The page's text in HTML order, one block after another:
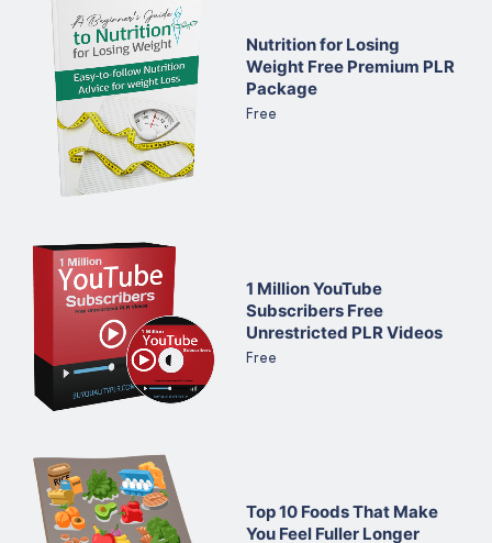
Nutrition for Losing
Weight Free Premium PLR
Package
Free
1 Million YouTube
Subscribers Free
Unrestricted PLR Videos
Free
Top 10 Foods That Make
You Feel Fuller Longer